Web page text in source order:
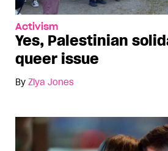
Activism
Yes, Palestinian
queer issue
By Ziya Jones